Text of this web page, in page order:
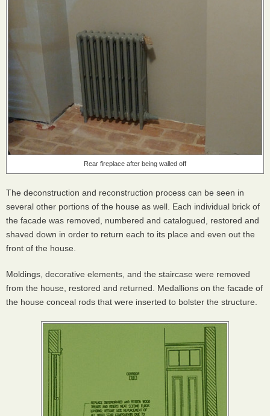
Rear fireplace after being walled off
The deconstruction and reconstruction process can be seen in
several other portions of the house as well. Each individual brick of
the facade was removed, numbered and catalogued, restored and
shaved down in order to return each to its place and even out the
front of the house.
Moldings, decorative elements, and the staircase were removed
from the house, restored and returned. Medallions on the facade of
the house conceal rods that were inserted to bolster the structure.